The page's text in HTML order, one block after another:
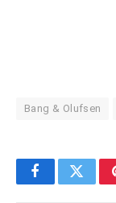
Bang & Olufsen
Facebook